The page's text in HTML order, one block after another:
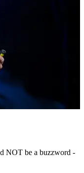
NOT be a buzzword -